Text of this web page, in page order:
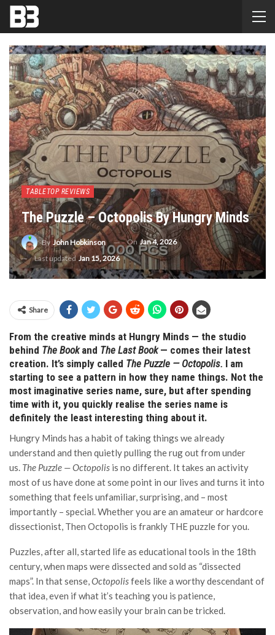
TABLETOP REVIEWS
The Puzzle – Octopolis By Hungry Minds
By John Hobkinson On Jan 4, 2026
Last updatedJan 15, 2026
Share
From the creative minds at Hungry Minds — the studio
behind The Bookand The Last Book— comes their latest
creation. It’s simply called The Puzzle — Octopolis. I am
starting to see a pattern in how they name things. Not the
most imaginative series name, sure, but after spending
time with it, you quickly realise the series name is
definitely the least interesting thing about it.
Hungry Minds has a habit of taking things we already
understand and then quietly pulling the rug out from under
us. The Puzzle — Octopolis is no different. It takes an activity
most of us have done at some point in our lives and turns it into
something that feels unfamiliar, surprising, and – most
importantly – special. Whether you are an amateur or hardcore
dissectionist, Then Octopolis is frankly THE puzzle for you.
Puzzles, after all, started life as educational tools in the 18th
century, when maps were dissected and sold as “dissected
maps”. In that sense,Octopolisfeels like a worthy descendant of
that idea, even if what it’s teaching you is patience,
observation, and how easily your brain can be tricked.